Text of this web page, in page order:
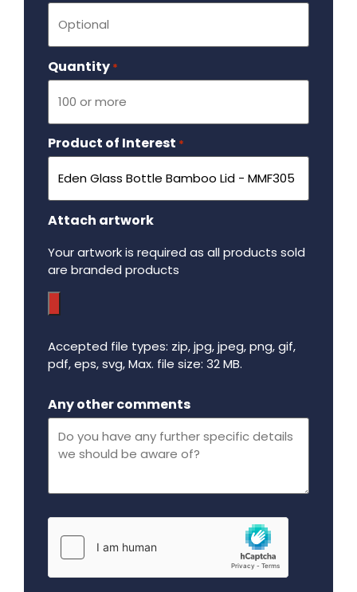
Quantity *
Product of Interest *
Attach artwork
Your artwork is required as all products sold
are branded products
Accepted file types: zip, jpg, jpeg, png, gif,
pdf, eps, svg, Max. file size: 32 MB.
Any other comments